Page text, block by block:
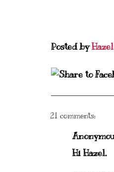
Posted by
21 comments:
Hi Hazel.